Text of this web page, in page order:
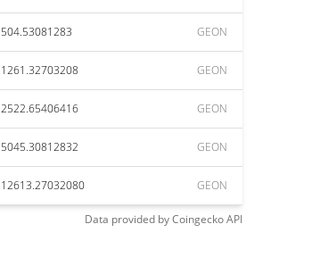
504.53081283 GEON
1261.32703208 GEON
2522.65406416 GEON
5045.30812832 GEON
12613.27032080 GEON
Data provided byCoingeckoAPI